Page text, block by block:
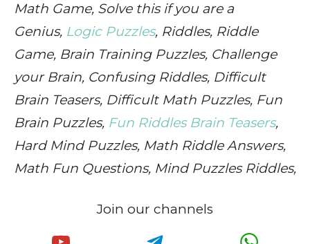
Math Game, Solve this if you are a
Genius, Logic Puzzles, Riddles, Riddle
Game, Brain Training Puzzles, Challenge
your Brain, Confusing Riddles, Difficult
Brain Teasers, Difficult Math Puzzles, Fun
Brain Puzzles, Fun Riddles Brain Teasers,
Hard Mind Puzzles, Math Riddle Answers,
Math Fun Questions, Mind Puzzles Riddles,
Join our channels